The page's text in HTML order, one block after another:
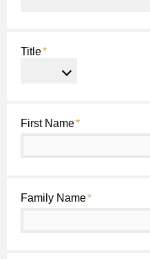
Title*
First Name*
Family Name*